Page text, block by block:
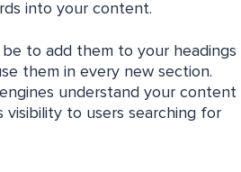
into your content.
to add them to your headings
them in every new section.
understand your content
visibility to users searching for